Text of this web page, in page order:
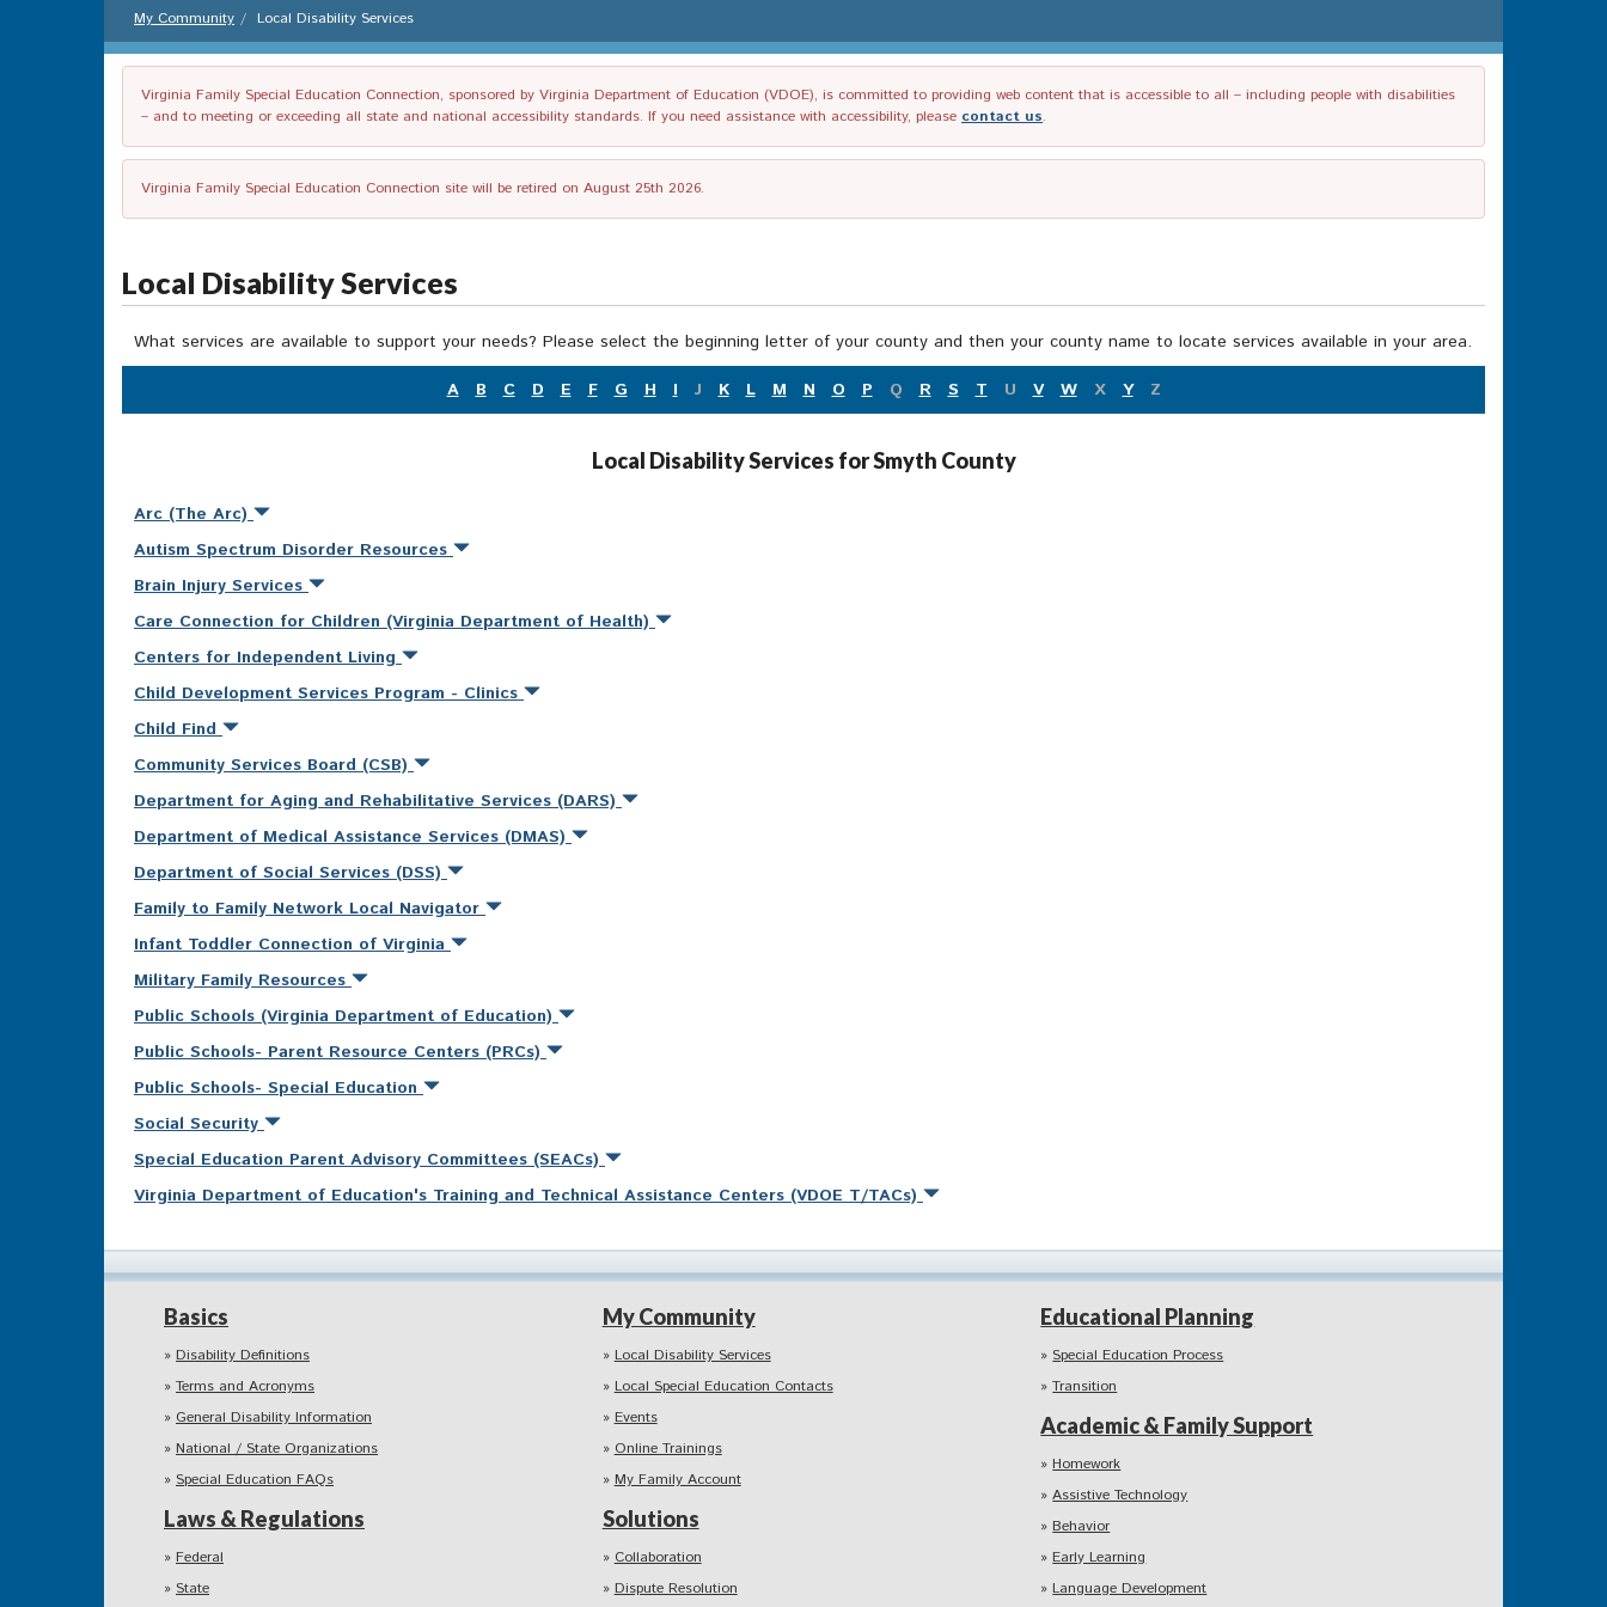
My Community Local Disability Services
Virginia Family Special Education Connection, sponsored by Virginia Department of Education (VDOE), is committed to providing web content that is accessible to all – including people with disabilities
– and to meeting or exceeding all state and national accessibility standards. If you need assistance with accessibility, please contact us.
Virginia Family Special Education Connection site will be retired on August 25th 2026.
Local Disability Services
What services are available to support your needs? Please select the beginning letter of your county and then your county name to locate services available in your area.
A
B C D E F G H I J K L M N O P Q R S T U V W X Y Z
Local Disability Services for Smyth County
Arc (The Arc)
Autism Spectrum Disorder Resources
Brain Injury Services
Care Connection for Children (Virginia Department of Health)
Centers for Independent Living
Child Development Services Program - Clinics
Child Find
Community Services Board (CSB)
Department for Aging and Rehabilitative Services (DARS)
Department of Medical Assistance Services (DMAS)
Department of Social Services (DSS)
Family to Family Network Local Navigator
Infant Toddler Connection of Virginia
Military Family Resources
Public Schools (Virginia Department of Education)
Public Schools- Parent Resource Centers (PRCs)
Public Schools- Special Education
Social Security
Special Education Parent Advisory Committees (SEACs)
Virginia Department of Education's Training and Technical Assistance Centers (VDOE T/TACs)
Basics
Disability Definitions
Terms and Acronyms
General Disability Information
National / State Organizations
Special Education FAQs
Laws & Regulations
Federal
State
My Community
Local Disability Services
Local Special Education Contacts
Events
Online Trainings
My Family Account
Solutions
Collaboration
Dispute Resolution
Educational Planning
Special Education Process
Transition
Academic & Family Support
Homework
Assistive Technology
Behavior
Early Learning
Language Development